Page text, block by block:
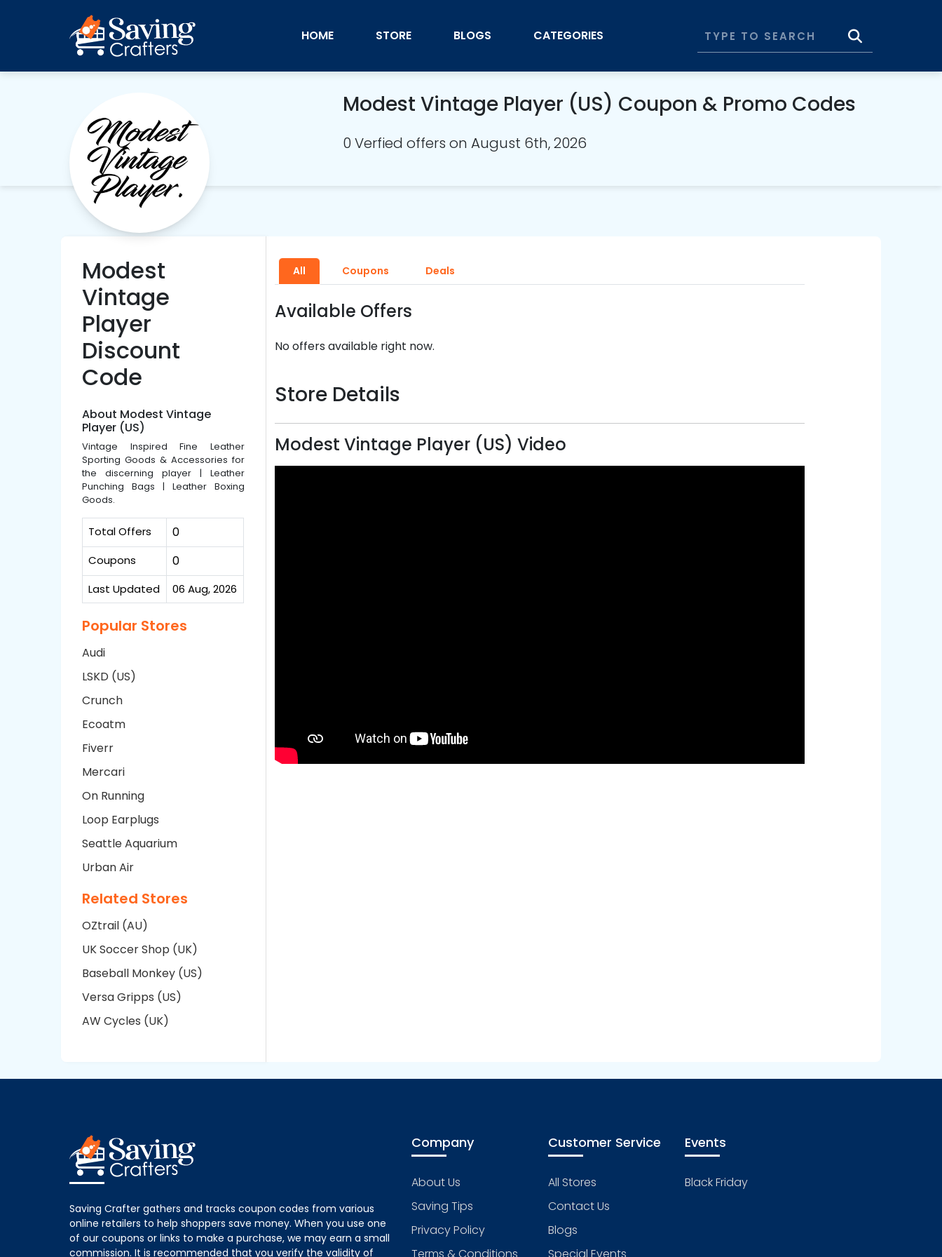
HOME STORE BLOGS CATEGORIES
Modest Vintage Player (US) Coupon & Promo Codes
0 Verfied offers on August 6th, 2026
Modest
Vintage
Player
Discount
Code
About Modest Vintage
Player (US)
Vintage Inspired Fine Leather
Sporting Goods & Accessories for
the discerning player | Leather
Punching Bags | Leather Boxing
Goods.
Total Offers 0
Coupons 0
Last Updated 06 Aug, 2026
Popular Stores
Audi
LSKD (US)
Crunch
Ecoatm
Fiverr
Mercari
On Running
Loop Earplugs
Seattle Aquarium
Urban Air
Related Stores
OZtrail (AU)
UK Soccer Shop (UK)
Baseball Monkey (US)
Versa Gripps (US)
AW Cycles (UK)
All Coupons Deals
Available Offers
No offers available right now.
Store Details
Modest Vintage Player (US) Video
Saving Crafter gathers and tracks coupon codes from various
online retailers to help shoppers save money. When you use one
of our coupons or links to make a purchase, we may earn a small
commission. It is recommended that you verify the validity of
Company
About Us
Saving Tips
Privacy Policy
Customer Service
All Stores
Contact Us
Blogs
Events
Black Friday